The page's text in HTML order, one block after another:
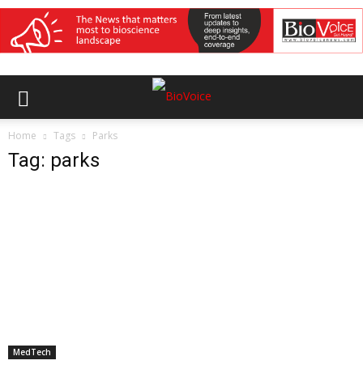
Home Tags Parks
Tag: parks
MedTech